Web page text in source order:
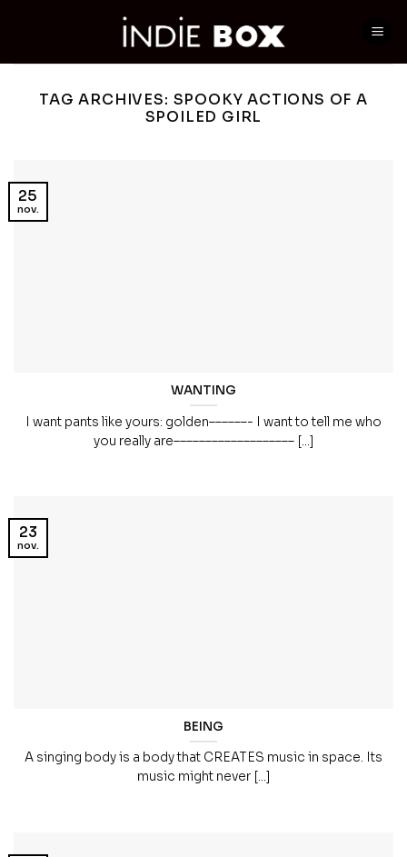
TAG ARCHIVES: SPOOKY ACTIONS OF A
SPOILED GIRL
WANTING
I want pants like yours: golden––––––- I want to tell me who
you really are––––––––––––––––––– [...]
25
nov.
BEING
A singing body is a body that CREATES music in space. Its
music might never [...]
23
nov.